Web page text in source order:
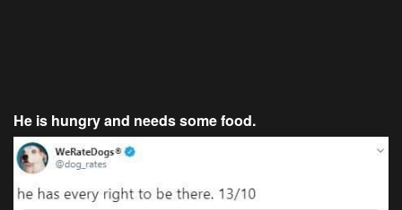
He is hungry and needs some food.